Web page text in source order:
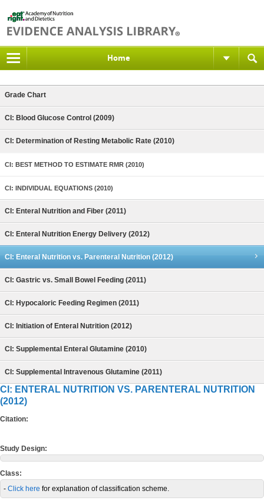
Home
Grade Chart
CI: Blood Glucose Control (2009)
CI: Determination of Resting Metabolic Rate (2010)
CI: BEST METHOD TO ESTIMATE RMR (2010)
CI: INDIVIDUAL EQUATIONS (2010)
CI: Enteral Nutrition and Fiber (2011)
CI: Enteral Nutrition Energy Delivery (2012)
CI: Enteral Nutrition vs. Parenteral Nutrition (2012)
CI: Gastric vs. Small Bowel Feeding (2011)
CI: Hypocaloric Feeding Regimen (2011)
CI: Initiation of Enteral Nutrition (2012)
CI: Supplemental Enteral Glutamine (2010)
CI: Supplemental Intravenous Glutamine (2011)
CI: ENTERAL NUTRITION VS. PARENTERAL NUTRITION
(2012)
Citation:
Study Design:
Class:
- Click here for explanation of classification scheme.